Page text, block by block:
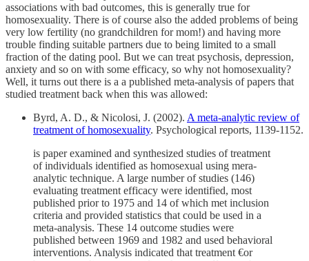
associations with bad outcomes, this is generally true for
homosexuality. There is of course also the added problems of being
very low fertility (no grandchildren for mom!) and having more
trouble finding suitable partners due to being limited to a small
fraction of the dating pool. But we can treat psychosis, depression,
anxiety and so on with some efficacy, so why not homosexuality?
Well, it turns out there is a a published meta-analysis of papers that
studied treatment back when this was allowed:
Byrd, A. D., & Nicolosi, J. (2002). A meta-analytic review of
treatment of homosexuality. Psychological reports, 1139-1152.
is paper examined and synthesized studies of treatment
of individuals identified as homosexual using mera-
analytic technique. A large number of studies (146)
evaluating treatment efficacy were identified, most
published prior to 1975 and 14 of which met inclusion
criteria and provided statistics that could be used in a
meta-analysis. These 14 outcome studies were
published between 1969 and 1982 and used behavioral
interventions. Analysis indicated that treatment €or